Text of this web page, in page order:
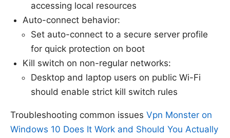
accessing local resources
Auto-connect behavior:
Set auto-connect to a secure server profile
for quick protection on boot
Kill switch on non-regular networks:
Desktop and laptop users on public Wi-Fi
should enable strict kill switch rules
Troubleshooting common issues Vpn Monster on
Windows 10 Does It Work and Should You Actually